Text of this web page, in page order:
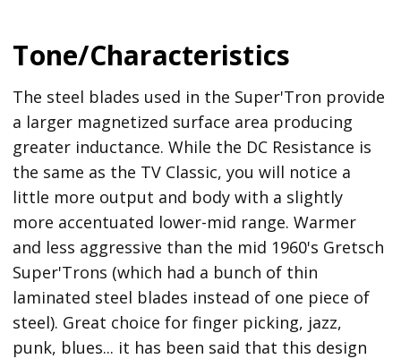
Tone/Characteristics
The steel blades used in the Super'Tron provide
a larger magnetized surface area producing
greater inductance. While the DC Resistance is
the same as the TV Classic, you will notice a
little more output and body with a slightly
more accentuated lower-mid range. Warmer
and less aggressive than the mid 1960's Gretsch
Super'Trons (which had a bunch of thin
laminated steel blades instead of one piece of
steel). Great choice for finger picking, jazz,
punk, blues... it has been said that this design